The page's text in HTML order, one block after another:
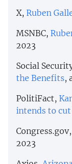
X, Ruben
MSNBC,
2023
Social
the Benefits,
PolitiFact,
intends to
Congress.gov,
2023